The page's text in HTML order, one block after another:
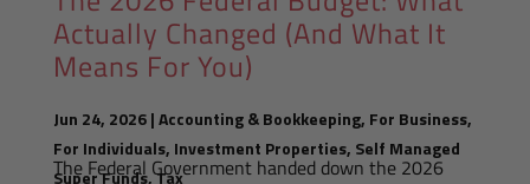
Actually Changed (And What It
Means For You)
Jun 24, 2026|Accounting & Bookkeeping, For Business,
For Individuals, Investment Properties, Self Managed
Super Funds,Tax
The Federal Government handed down the 2026